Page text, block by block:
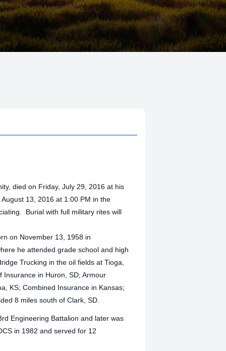
died on Friday, July 29, 2016 at his
13, 2016 at 1:00 PM in the
Burial with full military rites will
on November 13, 1958 in
he attended grade school and high
Trucking in the oil fields at Tioga,
Insurance in Huron, SD; Armour
KS; Combined Insurance in Kansas;
8 miles south of Clark, SD.
Engineering Battalion and later was
in 1982 and served for 12